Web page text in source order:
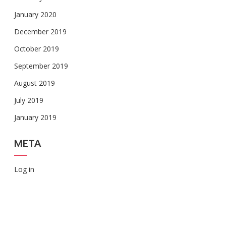
January 2020
December 2019
October 2019
September 2019
August 2019
July 2019
January 2019
META
Log in